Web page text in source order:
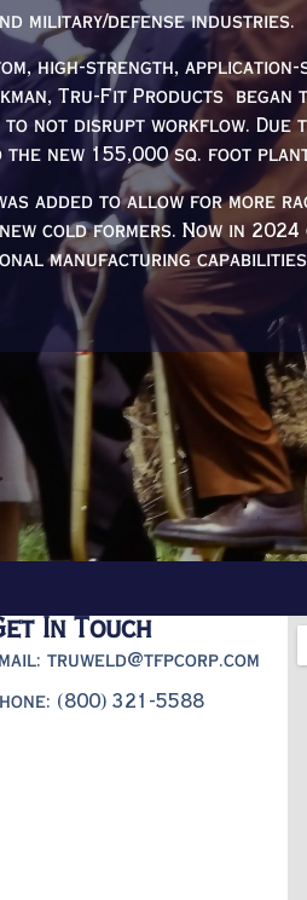
military/defense industries.
high-strength, application-
Tru-Fit Products began
to not disrupt workflow. Due
new 155,000 sq. foot plant
added to allow for more
cold formers. Now in
manufacturing
In Touch
truweld@tfpcorp.com
(800) 321-5588